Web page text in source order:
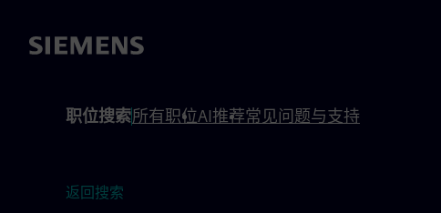
职位搜索所有职位AI推荐常见问题与支持
返回搜索